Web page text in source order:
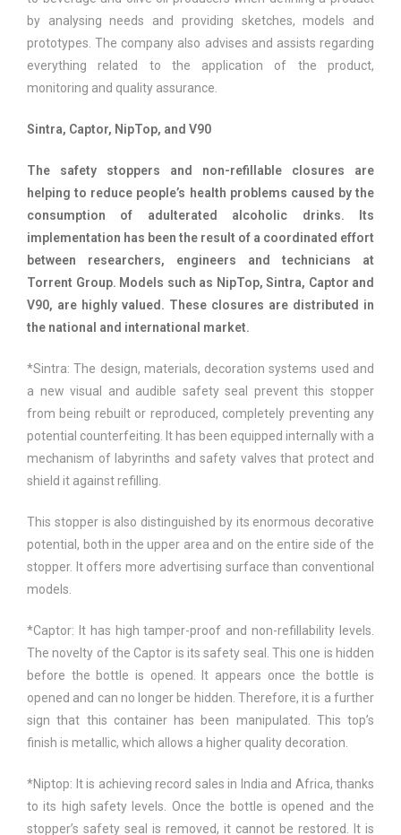
by analysing needs and providing sketches, models and
prototypes. The company also advises and assists regarding
everything related to the application of the product,
monitoring and quality assurance.
Sintra, Captor, NipTop, and V90
The safety stoppers and non-refillable closures are
helping to reduce people’s health problems caused by the
consumption of adulterated alcoholic drinks. Its
implementation has been the result of a coordinated effort
between researchers, engineers and technicians at
Torrent Group. Models such as NipTop, Sintra, Captor and
V90, are highly valued. These closures are distributed in
the national and international market.
*Sintra: The design, materials, decoration systems used and
a new visual and audible safety seal prevent this stopper
from being rebuilt or reproduced, completely preventing any
potential counterfeiting. It has been equipped internally with a
mechanism of labyrinths and safety valves that protect and
shield it against refilling.
This stopper is also distinguished by its enormous decorative
potential, both in the upper area and on the entire side of the
stopper. It offers more advertising surface than conventional
models.
*Captor: It has high tamper-proof and non-refillability levels.
The novelty of the Captor is its safety seal. This one is hidden
before the bottle is opened. It appears once the bottle is
opened and can no longer be hidden. Therefore, it is a further
sign that this container has been manipulated. This top’s
finish is metallic, which allows a higher quality decoration.
*Niptop: It is achieving record sales in India and Africa, thanks
to its high safety levels. Once the bottle is opened and the
stopper’s safety seal is removed, it cannot be restored. It is